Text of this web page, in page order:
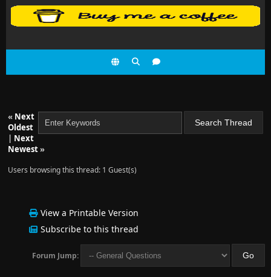
« Next
Oldest
| Next
Newest»
Users browsing this thread: 1 Guest(s)
View a Printable Version
Subscribe to this thread
Forum Jump: